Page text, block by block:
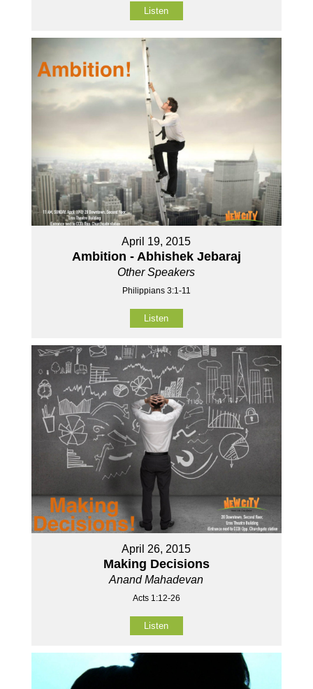
Listen
April 19, 2015
Ambition - Abhishek Jebaraj
Other Speakers
Philippians 3:1-11
Listen
April 26, 2015
Making Decisions
Anand Mahadevan
Acts 1:12-26
Listen